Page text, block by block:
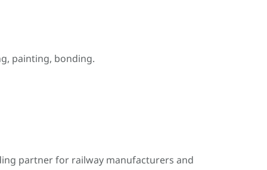
painting, bonding.
partner for railway manufacturers and